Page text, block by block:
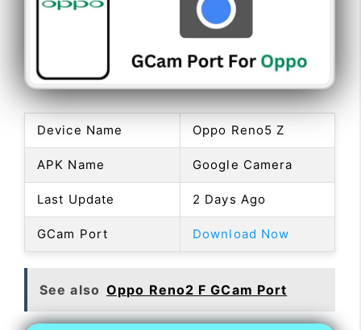
Device Name Oppo Reno5 Z
APK Name Google Camera
Last Update 2 Days Ago
GCam Port Download Now
See also Oppo Reno2 F GCam Port